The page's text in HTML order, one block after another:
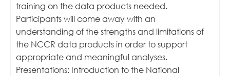
training on the data products needed.
Participants will come away with an
understanding of the strengths and limitations of
the NCCR data products in order to support
appropriate and meaningful analyses.
Presentations: Introduction to the National